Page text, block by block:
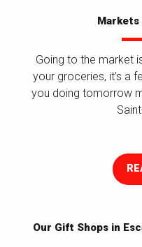
Markets
Going to the market
your groceries, it’s a
you doing tomorrow
Our Gift Shops in